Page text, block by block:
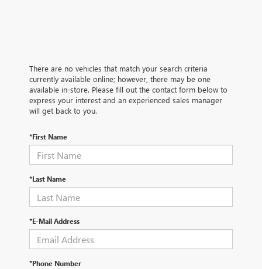
There are no vehicles that match your search criteria
currently available online; however, there may be one
available in-store. Please fill out the contact form below to
express your interest and an experienced sales manager
will get back to you.
*First Name
*Last Name
*E-Mail Address
*Phone Number